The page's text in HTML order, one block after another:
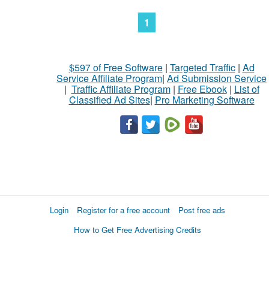
1
$597 of Free Software| Targeted Traffic| Ad
Service Affiliate Program| Ad Submission Service
| Traffic Affiliate Program| Free Ebook| List of
Classified Ad Sites| Pro Marketing Software
Login Register for a free account
Post free ads
How to Get Free Advertising Credits